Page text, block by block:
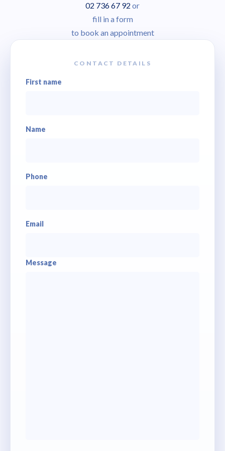
02 736 67 92 or
fill in a form
to book an appointment
CONTACT DETAILS
First name
Name
Phone
Email
Message